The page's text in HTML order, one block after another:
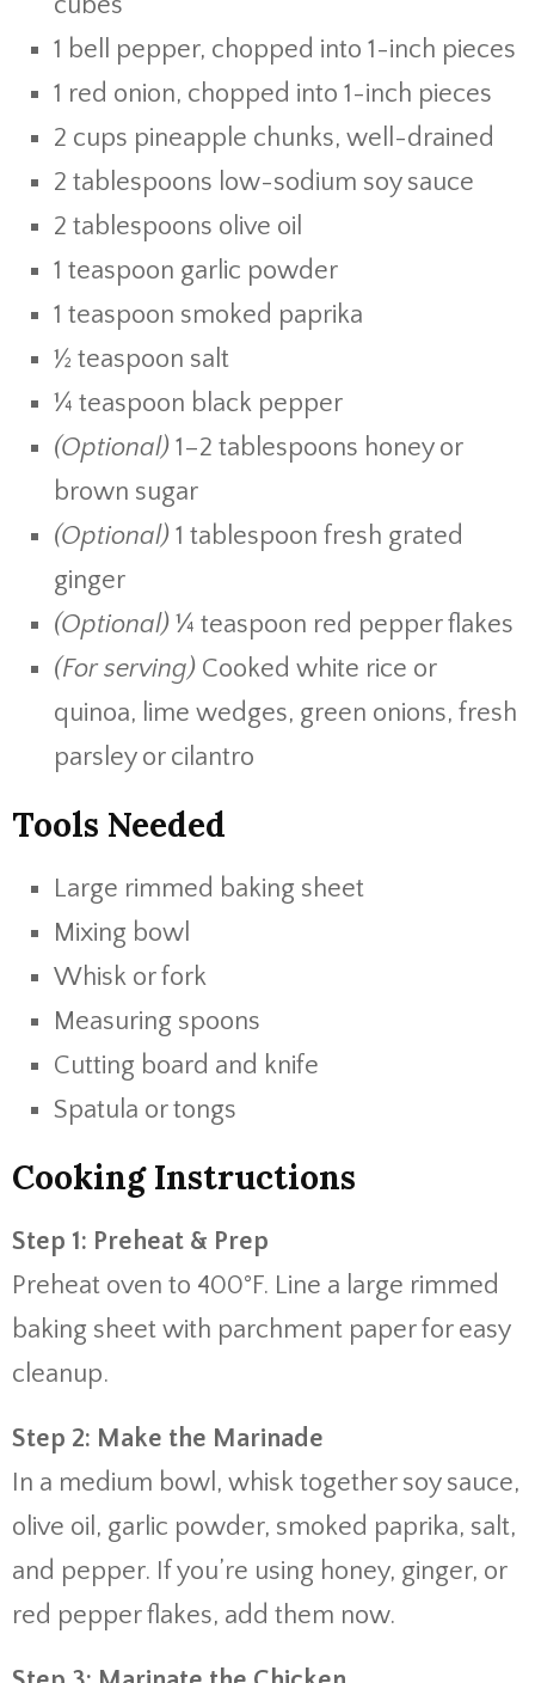
1 bell pepper, chopped into 1-inch pieces
1 red onion, chopped into 1-inch pieces
2 cups pineapple chunks, well-drained
2 tablespoons low-sodium soy sauce
2 tablespoons olive oil
1 teaspoon garlic powder
1 teaspoon smoked paprika
½ teaspoon salt
¼ teaspoon black pepper
(Optional) 1–2 tablespoons honey or
brown sugar
(Optional) 1 tablespoon fresh grated
ginger
(Optional) ¼ teaspoon red pepper flakes
(For serving) Cooked white rice or
quinoa, lime wedges, green onions, fresh
parsley or cilantro
Tools Needed
Large rimmed baking sheet
Mixing bowl
Whisk or fork
Measuring spoons
Cutting board and knife
Spatula or tongs
Cooking Instructions
Step 1: Preheat & Prep
Preheat oven to 400°F. Line a large rimmed
baking sheet with parchment paper for easy
cleanup.
Step 2: Make the Marinade
In a medium bowl, whisk together soy sauce,
olive oil, garlic powder, smoked paprika, salt,
and pepper. If you’re using honey, ginger, or
red pepper flakes, add them now.